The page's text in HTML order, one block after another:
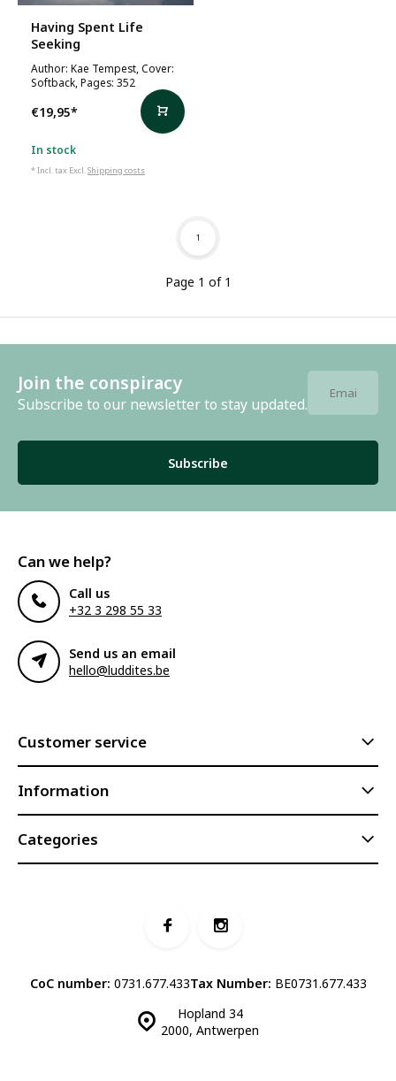
Having Spent Life
Seeking
Author: Kae Tempest, Cover:
Softback, Pages: 352
€19,95*
In stock
* Incl. tax Excl.Shipping costs
Page 1 of 1
1
Join the conspiracy
Subscribe to our newsletter to stay updated.
Subscribe
Can we help?
Call us
+32 3 298 55 33
Send us an email
hello@luddites.be
Customer service
Information
Categories
Hopland 34
2000, Antwerpen
CoC number: 0731.677.433Tax Number: BE0731.677.433